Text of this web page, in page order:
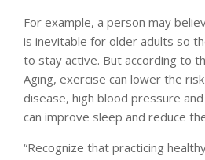
For example, a person may
is inevitable for older adults so
to stay active. But according to
Aging, exercise can lower the
disease, high blood pressure
can improve sleep and reduce
“Recognize that practicing